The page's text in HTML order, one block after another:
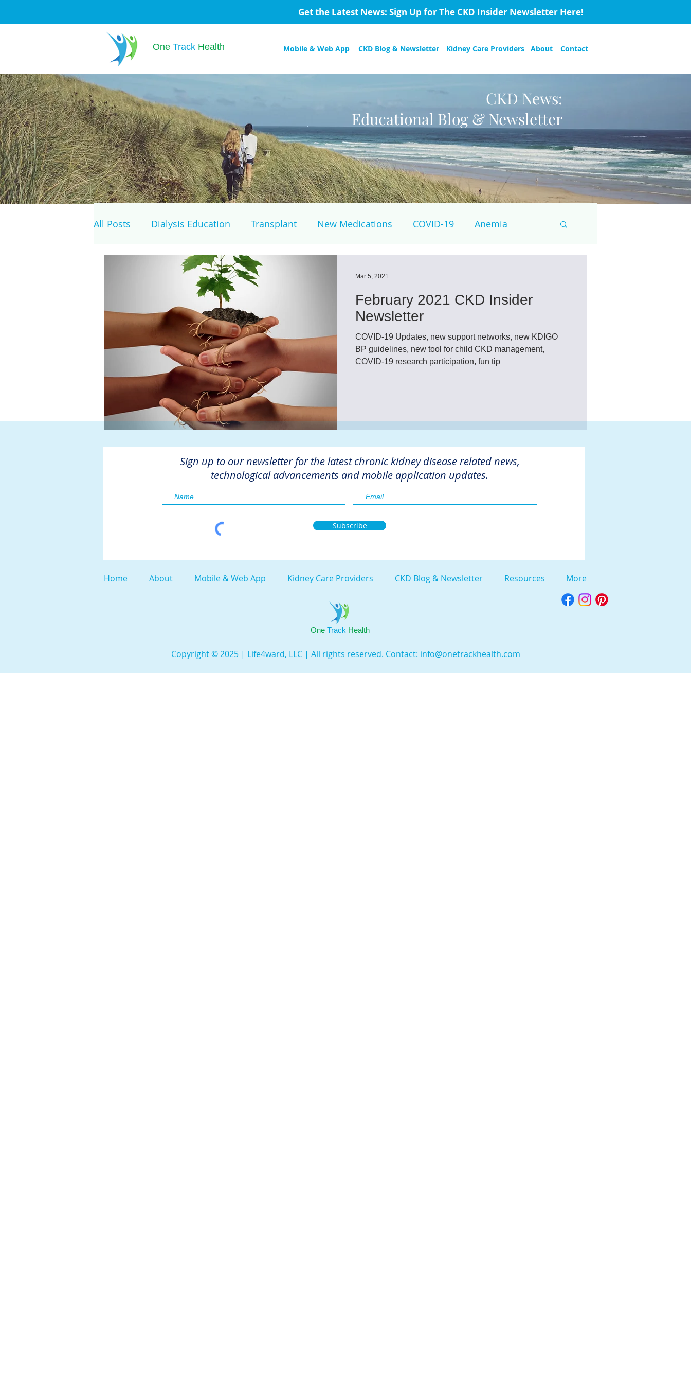
Get the Latest News: Sign Up for The CKD Insider Newsletter Here!
One TrackHealth Kidney Care Providers
CKD Blog & Newsletter
Mobile & Web App About Contact
CKD News:
Educational Blog & Newsletter
All Posts Dialysis Education Transplant New Medications COVID-19 Anemia
Clinical Trials Innovation
Home dialysis Kidney Cancer Peritoneal Dialysis Diabetes Cardiovascular Disease
Organ Sharing Organ donor Organ donation NKF
American Society of Transplantation
Hemodialysis AAKP FDA Diet hdu
February 2021 CKD Insider
Newsletter
COVID-19 Updates, new support networks, new KDIGO
BP guidelines, new tool for child CKD management,
COVID-19 research participation, fun tip
Mar 5, 2021
Sign up to our newsletter for the latest chronic kidney disease related news,
technological advancements and mobile application updates.
Subscribe
Home About Mobile & Web App Kidney Care Providers CKD Blog & Newsletter Resources More
One Track Health
Copyright © 2025 | Life4ward, LLC | All rights reserved. Contact: info@onetrackhealth.com